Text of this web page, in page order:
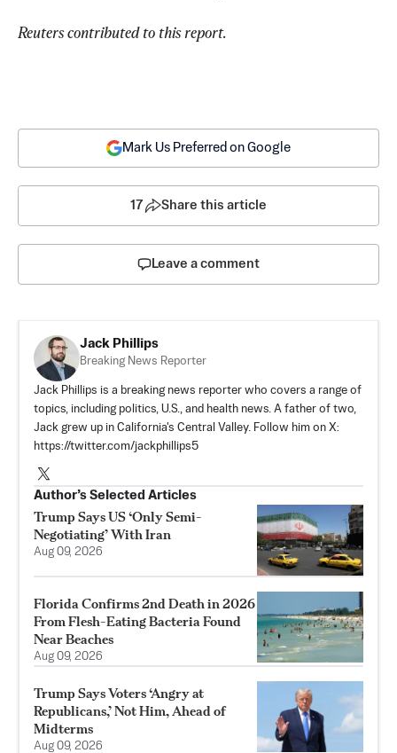
Reuters contributed to this report.
Mark Us Preferred on Google
17 Share this article
Leave a comment
Jack Phillips
Breaking News Reporter
Jack Phillips is a breaking news reporter who covers a range of
topics, including politics, U.S., and health news. A father of two,
Jack grew up in California's Central Valley. Follow him on X:
https://twitter.com/jackphillips5
Author’s Selected Articles
Trump Says US ‘Only Semi-
Negotiating’ With Iran
Aug 09, 2026
Florida Confirms 2nd Death in 2026
From Flesh-Eating Bacteria Found
Near Beaches
Aug 09, 2026
Trump Says Voters ‘Angry at
Republicans,’ Not Him, Ahead of
Midterms
Aug 09, 2026